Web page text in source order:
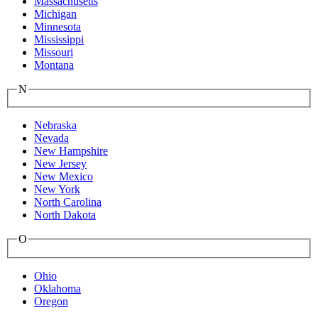
Michigan
Minnesota
Mississippi
Missouri
Montana
N
Nebraska
Nevada
New Hampshire
New Jersey
New Mexico
New York
North Carolina
North Dakota
O
Ohio
Oklahoma
Oregon